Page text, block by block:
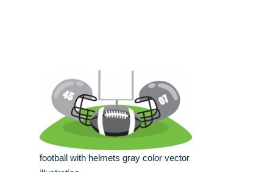
football with helmets gray color vector